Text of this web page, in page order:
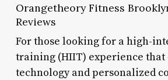
Orangetheory Fitness
Reviews
For those looking for a high-
training (HIIT) experience that
technology and personalized